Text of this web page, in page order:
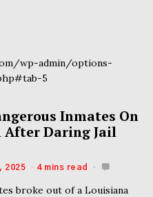
wp-admin/options-
5
Inmates On
After Daring Jail
2025 4 mins read
broke out of a Louisiana